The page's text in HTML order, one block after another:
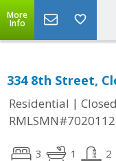
More
Info
334 8th Street,
Residential | Closed
RMLSMN#7020112
3 1 2